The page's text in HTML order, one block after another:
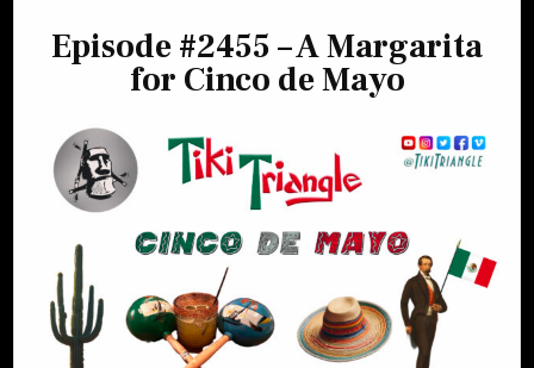
Episode #2455 – A Margarita
for Cinco de Mayo